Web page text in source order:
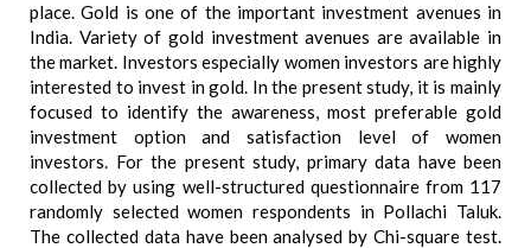
place. Gold is one of the important investment avenues in
India. Variety of gold investment avenues are available in
the market. Investors especially women investors are highly
interested to invest in gold. In the present study, it is mainly
focused to identify the awareness, most preferable gold
investment option and satisfaction level of women
investors. For the present study, primary data have been
collected by using well-structured questionnaire from 117
randomly selected women respondents in Pollachi Taluk.
The collected data have been analysed by Chi-square test.